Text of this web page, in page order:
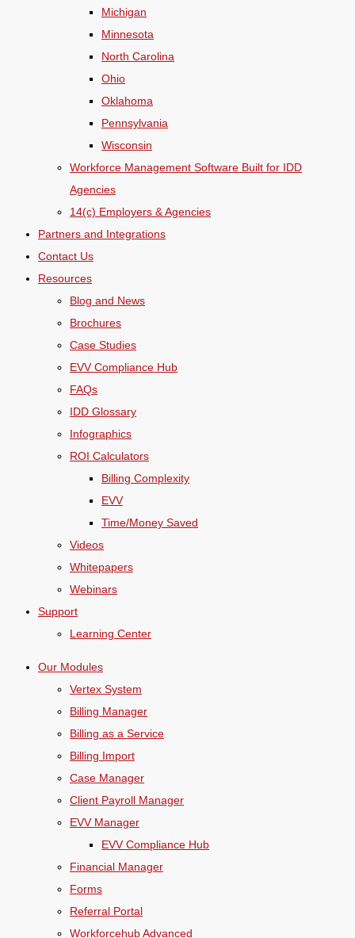
Michigan
Minnesota
North Carolina
Ohio
Oklahoma
Pennsylvania
Wisconsin
Workforce Management Software Built for IDD
Agencies
14(c) Employers & Agencies
Partners and Integrations
Contact Us
Resources
Blog and News
Brochures
Case Studies
EVV Compliance Hub
FAQs
IDD Glossary
Infographics
ROI Calculators
Billing Complexity
EVV
Time/Money Saved
Videos
Whitepapers
Webinars
Support
Learning Center
Our Modules
Vertex System
Billing Manager
Billing as a Service
Billing Import
Case Manager
Client Payroll Manager
EVV Manager
EVV Compliance Hub
Financial Manager
Forms
Referral Portal
Workforcehub Advanced